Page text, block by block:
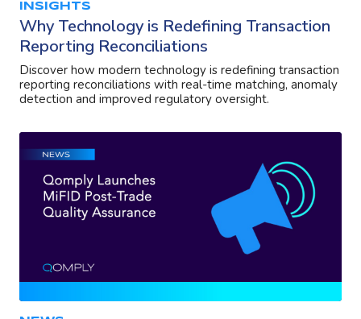
INSIGHTS
Why Technology is Redefining Transaction
Reporting Reconciliations
Discover how modern technology is redefining transaction
reporting reconciliations with real-time matching, anomaly
detection and improved regulatory oversight.